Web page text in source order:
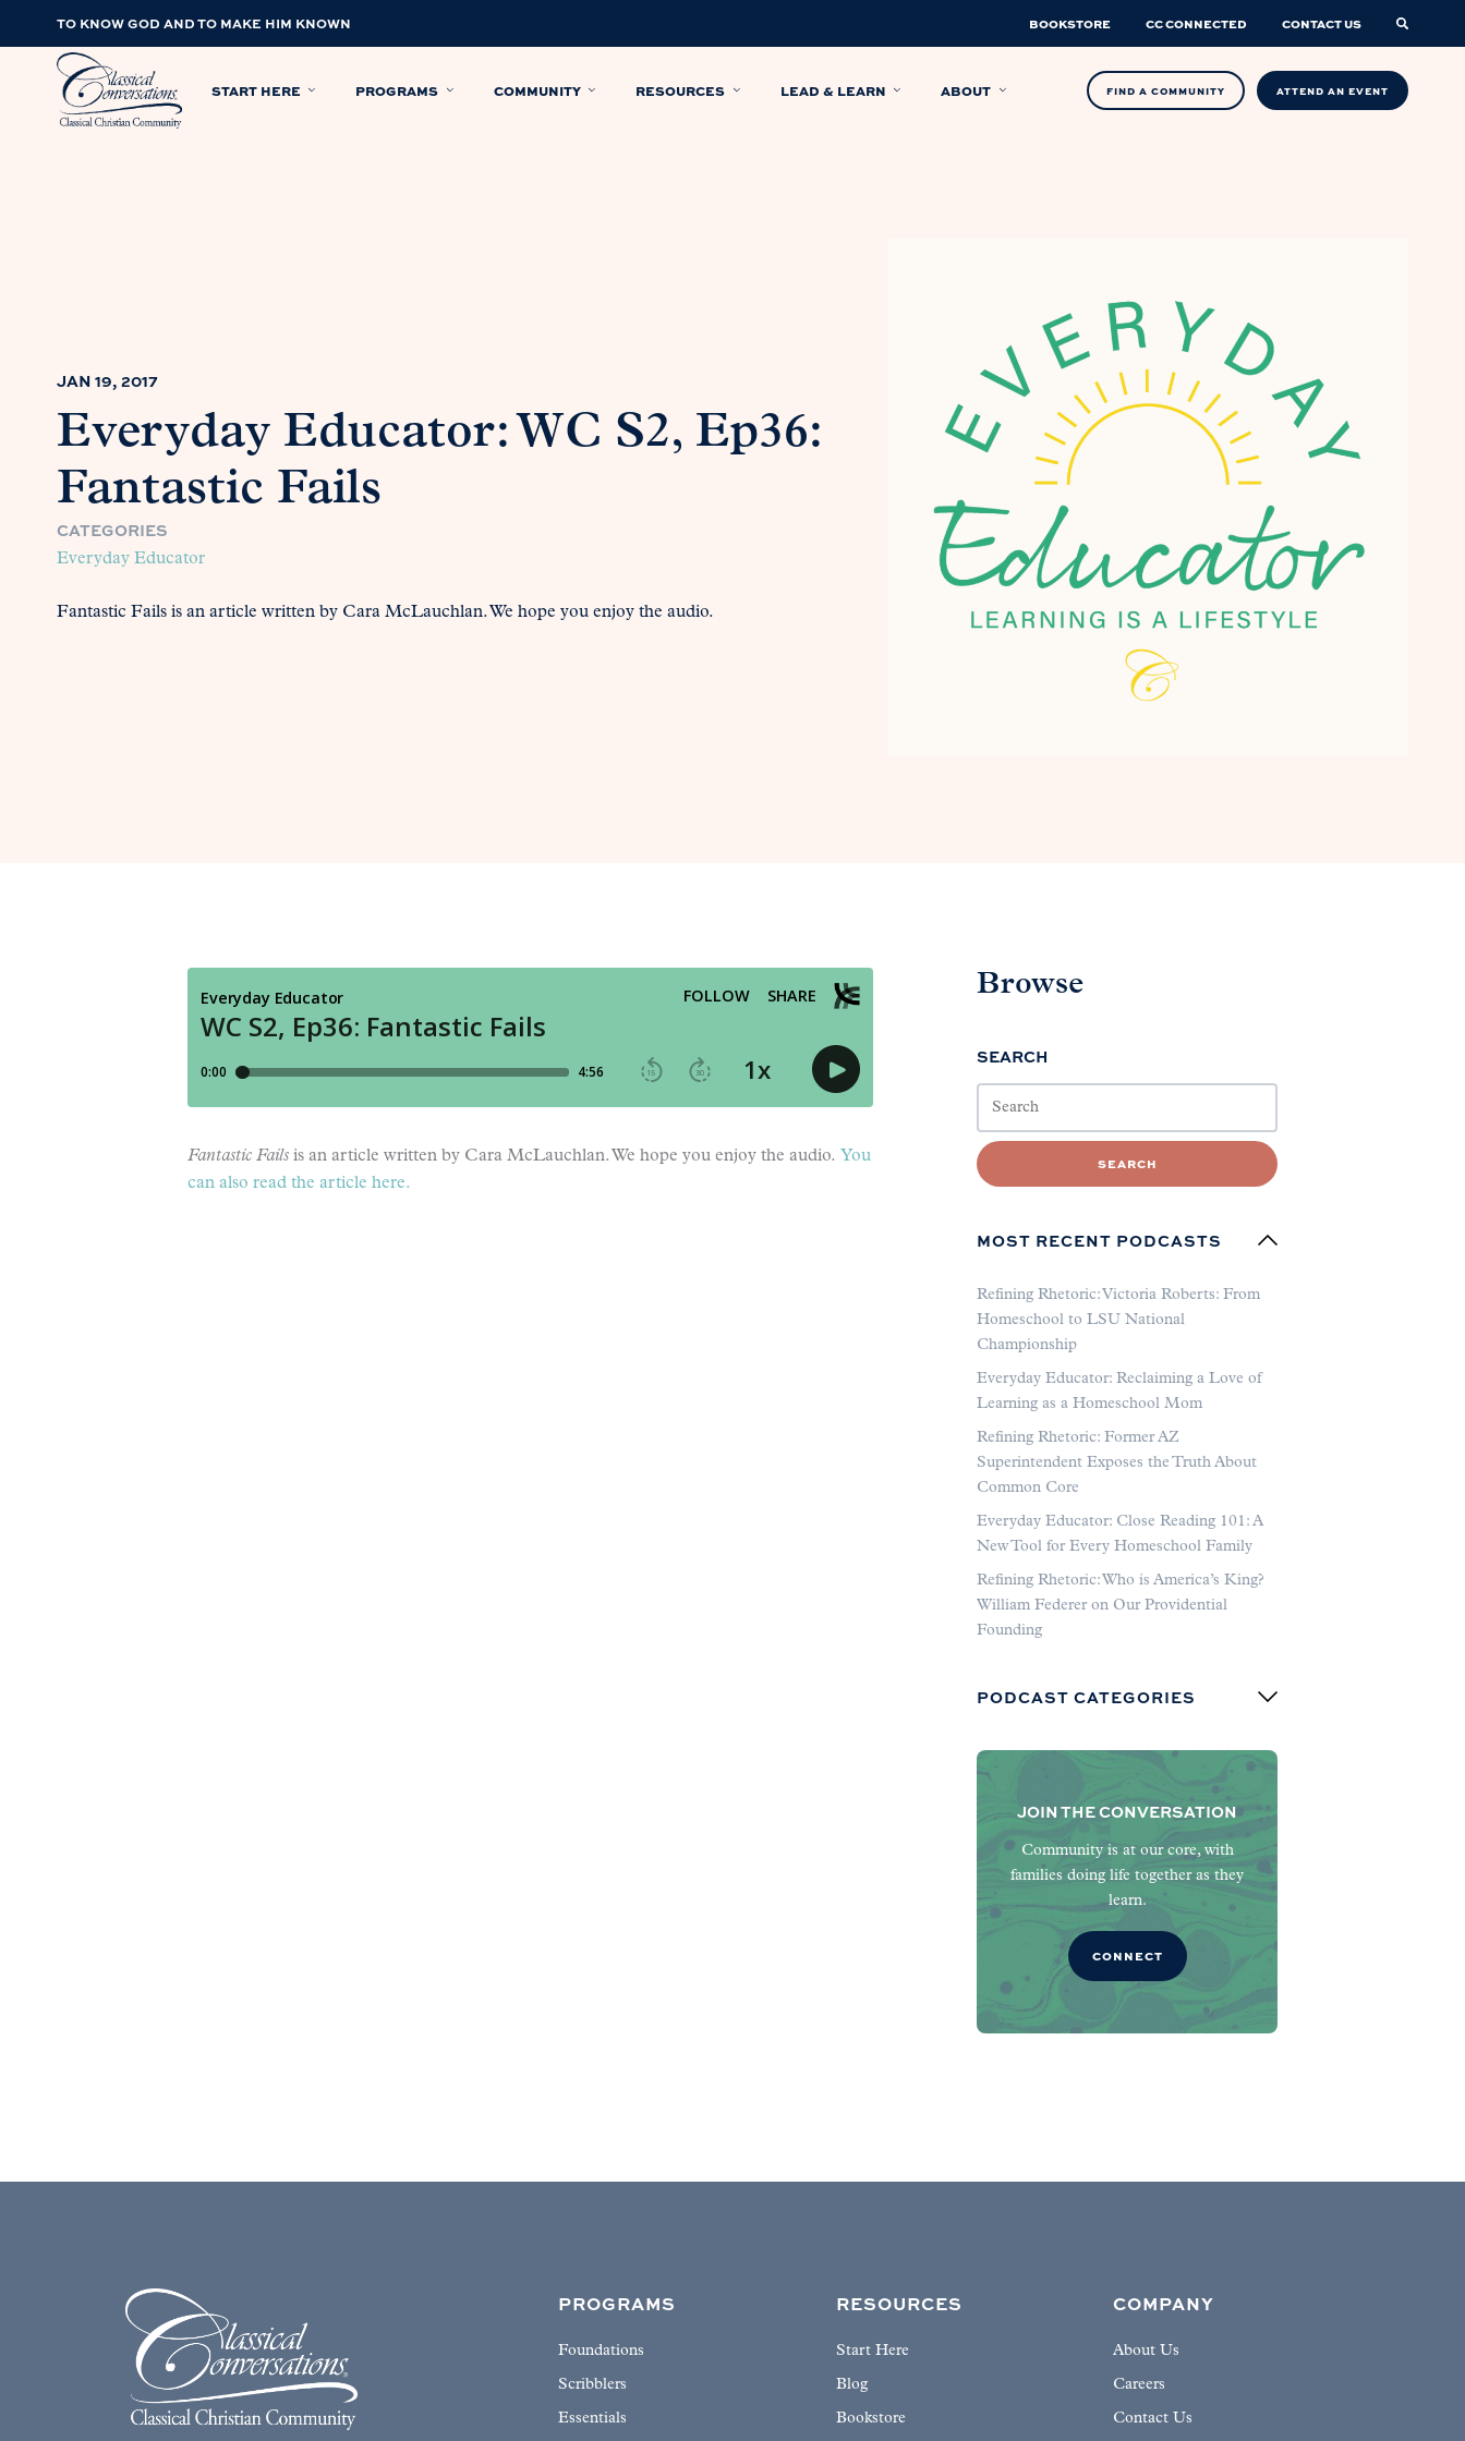
TO KNOW GOD AND TO MAKE HIM KNOWN BOOKSTORE CC CONNECTED CONTACT US
START HERE PROGRAMS COMMUNITY RESOURCES LEAD & LEARN ABOUT FIND A COMMUNITY ATTEND AN EVENT
JAN 19, 2017
Everyday Educator: WC S2, Ep36:
Fantastic Fails
CATEGORIES
Everyday Educator
Fantastic Fails is an article written by Cara McLauchlan. We hope you enjoy the audio.
Fantastic Fails is an article written by Cara McLauchlan. We hope you enjoy the audio. You
can also read the article here.
Browse
SEARCH
SEARCH
MOST RECENT PODCASTS
Refining Rhetoric: Victoria Roberts: From
Homeschool to LSU National
Championship
Everyday Educator: Reclaiming a Love of
Learning as a Homeschool Mom
Refining Rhetoric: Former AZ
Superintendent Exposes the Truth About
Common Core
Everyday Educator: Close Reading 101: A
New Tool for Every Homeschool Family
Refining Rhetoric: Who is America’s King?
William Federer on Our Providential
Founding
PODCAST CATEGORIES
JOIN THE CONVERSATION
Community is at our core, with
families doing life together as they
learn.
CONNECT
PROGRAMS
Foundations
Scribblers
Essentials
RESOURCES
Start Here
Blog
Bookstore
COMPANY
About Us
Careers
Contact Us